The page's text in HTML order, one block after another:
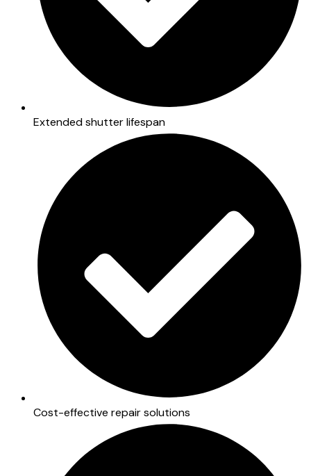
Extended shutter lifespan
Cost-effective repair solutions